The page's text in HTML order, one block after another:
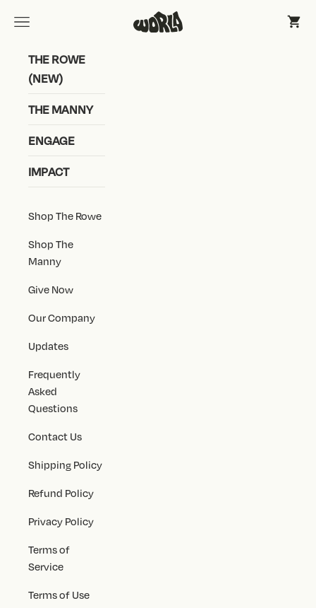
World Shoe, Inc
Open navigation menu
THE ROWE
(NEW)
THE MANNY
ENGAGE
IMPACT
Shop The Rowe
Shop The
Manny
Give Now
Our Company
Updates
Frequently
Asked
Questions
Contact Us
Shipping Policy
Refund Policy
Privacy Policy
Terms of
Service
Terms of Use